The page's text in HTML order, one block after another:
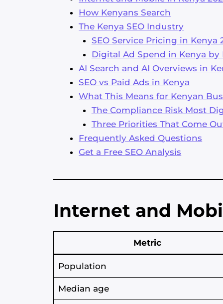
How Kenyans Search
The Kenya SEO Industry
SEO Service Pricing in Kenya
Digital Ad Spend in Kenya by
AI Search and AI Overviews in
SEO vs Paid Ads in Kenya
What This Means for Kenyan
The Compliance Risk Most
Three Priorities That Come
Frequently Asked Questions
Get a Free SEO Analysis
Internet and
Metric
Population
Median age